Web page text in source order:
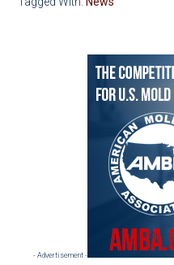
Primary
Sidebar
- Advertisement -